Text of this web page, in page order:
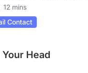
12 mins
Contact
Your Head